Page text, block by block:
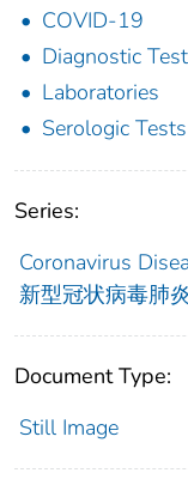
COVID-19
Diagnostic
Laboratories
Serologic Tests
Series:
Coronavirus
新型冠状病毒肺
Document Type:
Still Image